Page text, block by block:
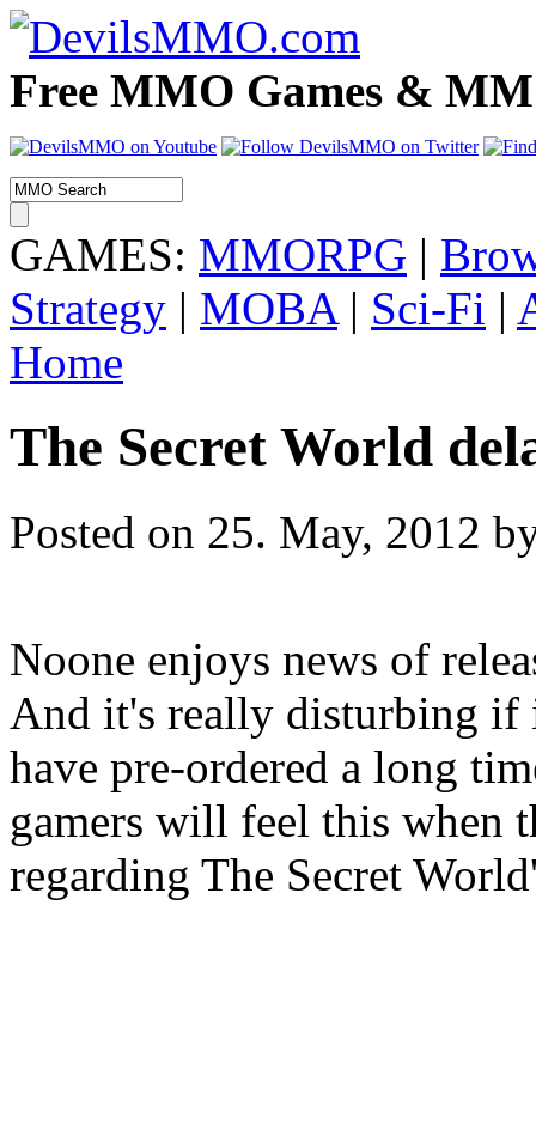
Free MMO Games &
GAMES: MMORPG |
Strategy | MOBA| Sci-Fi |
Home
The Secret World
Posted on 25. May, 2012
Noone enjoys news of
And it's really disturbing if
have pre-ordered a long
gamers will feel this when
regarding The Secret